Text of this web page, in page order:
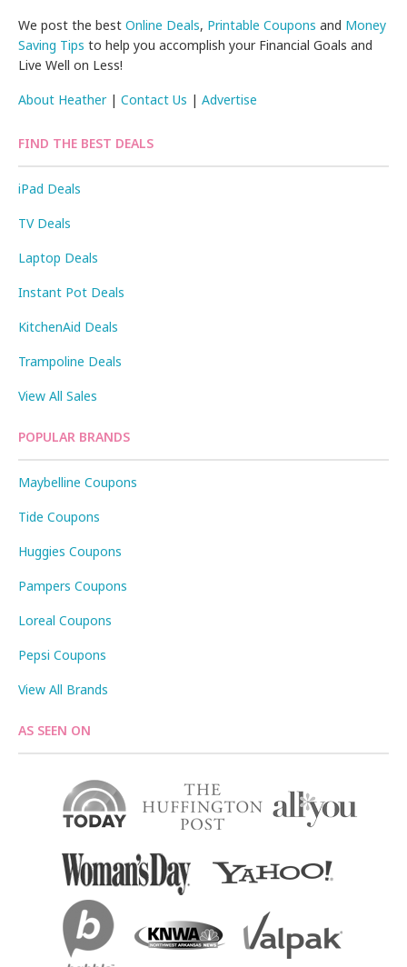
We post the bestOnline Deals, Printable Coupons and Money
Saving Tips to help you accomplish your Financial Goals and
Live Well on Less!
About Heather|Contact Us |Advertise
FIND THE BEST DEALS
iPad Deals
TV Deals
Laptop Deals
Instant Pot Deals
KitchenAid Deals
Trampoline Deals
View All Sales
POPULAR BRANDS
Maybelline Coupons
Tide Coupons
Huggies Coupons
Pampers Coupons
Loreal Coupons
Pepsi Coupons
View All Brands
AS SEEN ON